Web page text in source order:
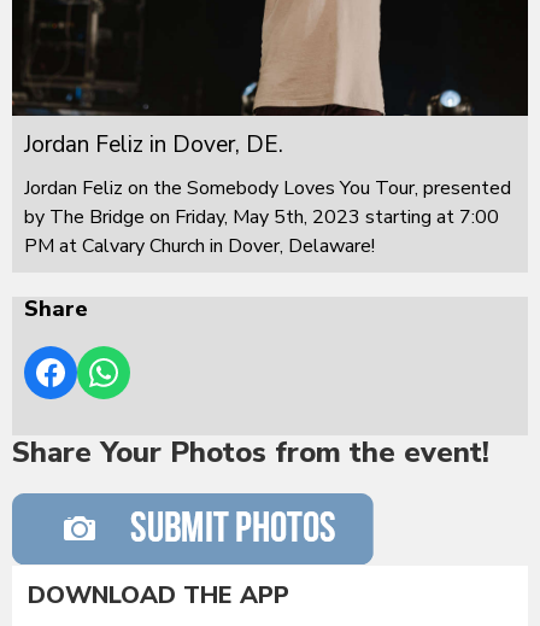
Jordan Feliz in Dover, DE.
Jordan Feliz on the Somebody Loves You Tour, presented
by The Bridge on Friday, May 5th, 2023 starting at 7:00
PM at Calvary Church in Dover, Delaware!
Share
Share Your Photos from the event!
DOWNLOAD THE APP